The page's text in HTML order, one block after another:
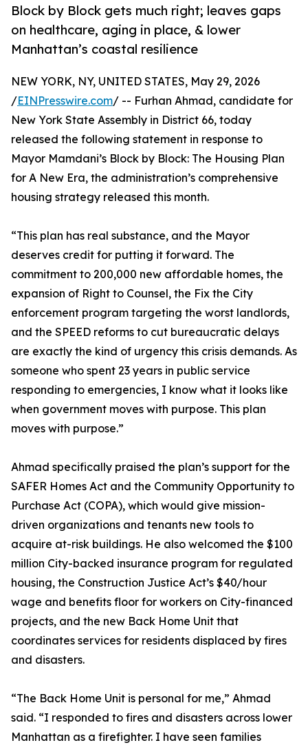
Block by Block gets much right; leaves gaps
on healthcare, aging in place, & lower
Manhattan’s coastal resilience
NEW YORK, NY, UNITED STATES, May 29, 2026
/EINPresswire.com/ -- Furhan Ahmad, candidate for
New York State Assembly in District 66, today
released the following statement in response to
Mayor Mamdani’s Block by Block: The Housing Plan
for A New Era, the administration’s comprehensive
housing strategy released this month.
“This plan has real substance, and the Mayor
deserves credit for putting it forward. The
commitment to 200,000 new affordable homes, the
expansion of Right to Counsel, the Fix the City
enforcement program targeting the worst landlords,
and the SPEED reforms to cut bureaucratic delays
are exactly the kind of urgency this crisis demands. As
someone who spent 23 years in public service
responding to emergencies, I know what it looks like
when government moves with purpose. This plan
moves with purpose.”
Ahmad specifically praised the plan’s support for the
SAFER Homes Act and the Community Opportunity to
Purchase Act (COPA), which would give mission-
driven organizations and tenants new tools to
acquire at-risk buildings. He also welcomed the $100
million City-backed insurance program for regulated
housing, the Construction Justice Act’s $40/hour
wage and benefits floor for workers on City-financed
projects, and the new Back Home Unit that
coordinates services for residents displaced by fires
and disasters.
“The Back Home Unit is personal for me,” Ahmad
said. “I responded to fires and disasters across lower
Manhattan as a firefighter. I have seen families